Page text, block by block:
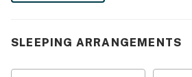
This is the kind of place where
the fireplace swapping stories
the kids dive off the dock, or
SLEEPING ARRANGEMENTS